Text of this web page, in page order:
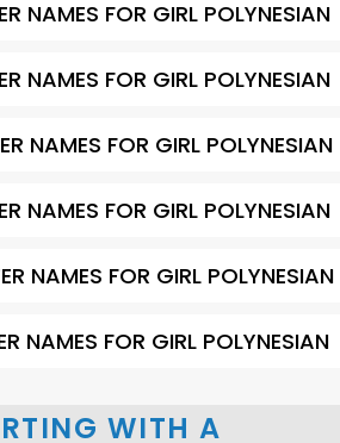
NAMES FOR GIRL POLYNESIAN
NAMES FOR GIRL POLYNESIAN
NAMES FOR GIRL POLYNESIAN
NAMES FOR GIRL POLYNESIAN
NAMES FOR GIRL POLYNESIAN
NAMES FOR GIRL POLYNESIAN
WITH A